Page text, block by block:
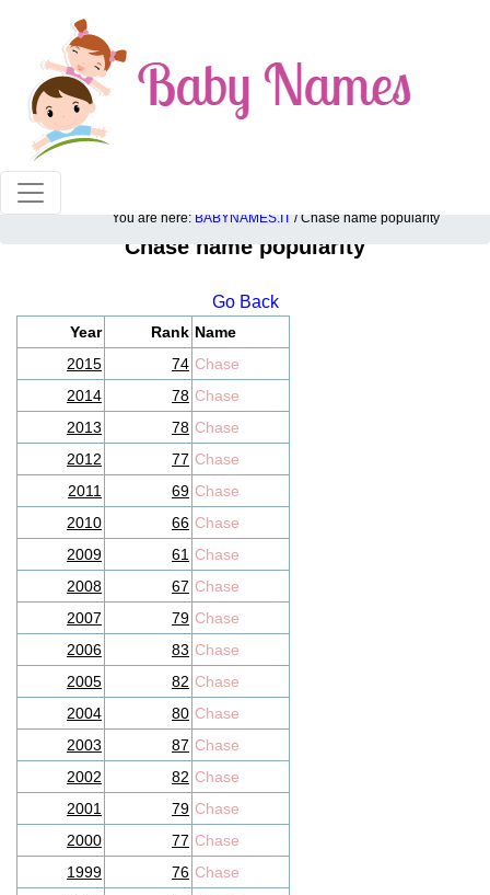
100% American popular baby names!
You are here: BABYNAMES.IT / Chase name popularity
Chase name popularity
Go Back
Year Rank Name
2015
74 Chase
2014
78 Chase
2013
78 Chase
2012
77 Chase
2011
69 Chase
2010
66 Chase
2009
61 Chase
2008
67 Chase
2007
79 Chase
2006
83 Chase
2005
82 Chase
2004
80 Chase
2003
87 Chase
2002
82 Chase
2001
79 Chase
2000
77 Chase
1999
76 Chase